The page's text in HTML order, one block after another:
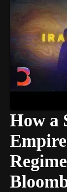
How a